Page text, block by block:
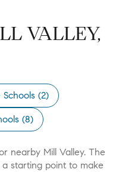
VALLEY,
Schools (2)
(8)
nearby Mill Valley. The
starting point to make